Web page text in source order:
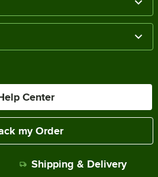
Center
my Order
Shipping & Delivery